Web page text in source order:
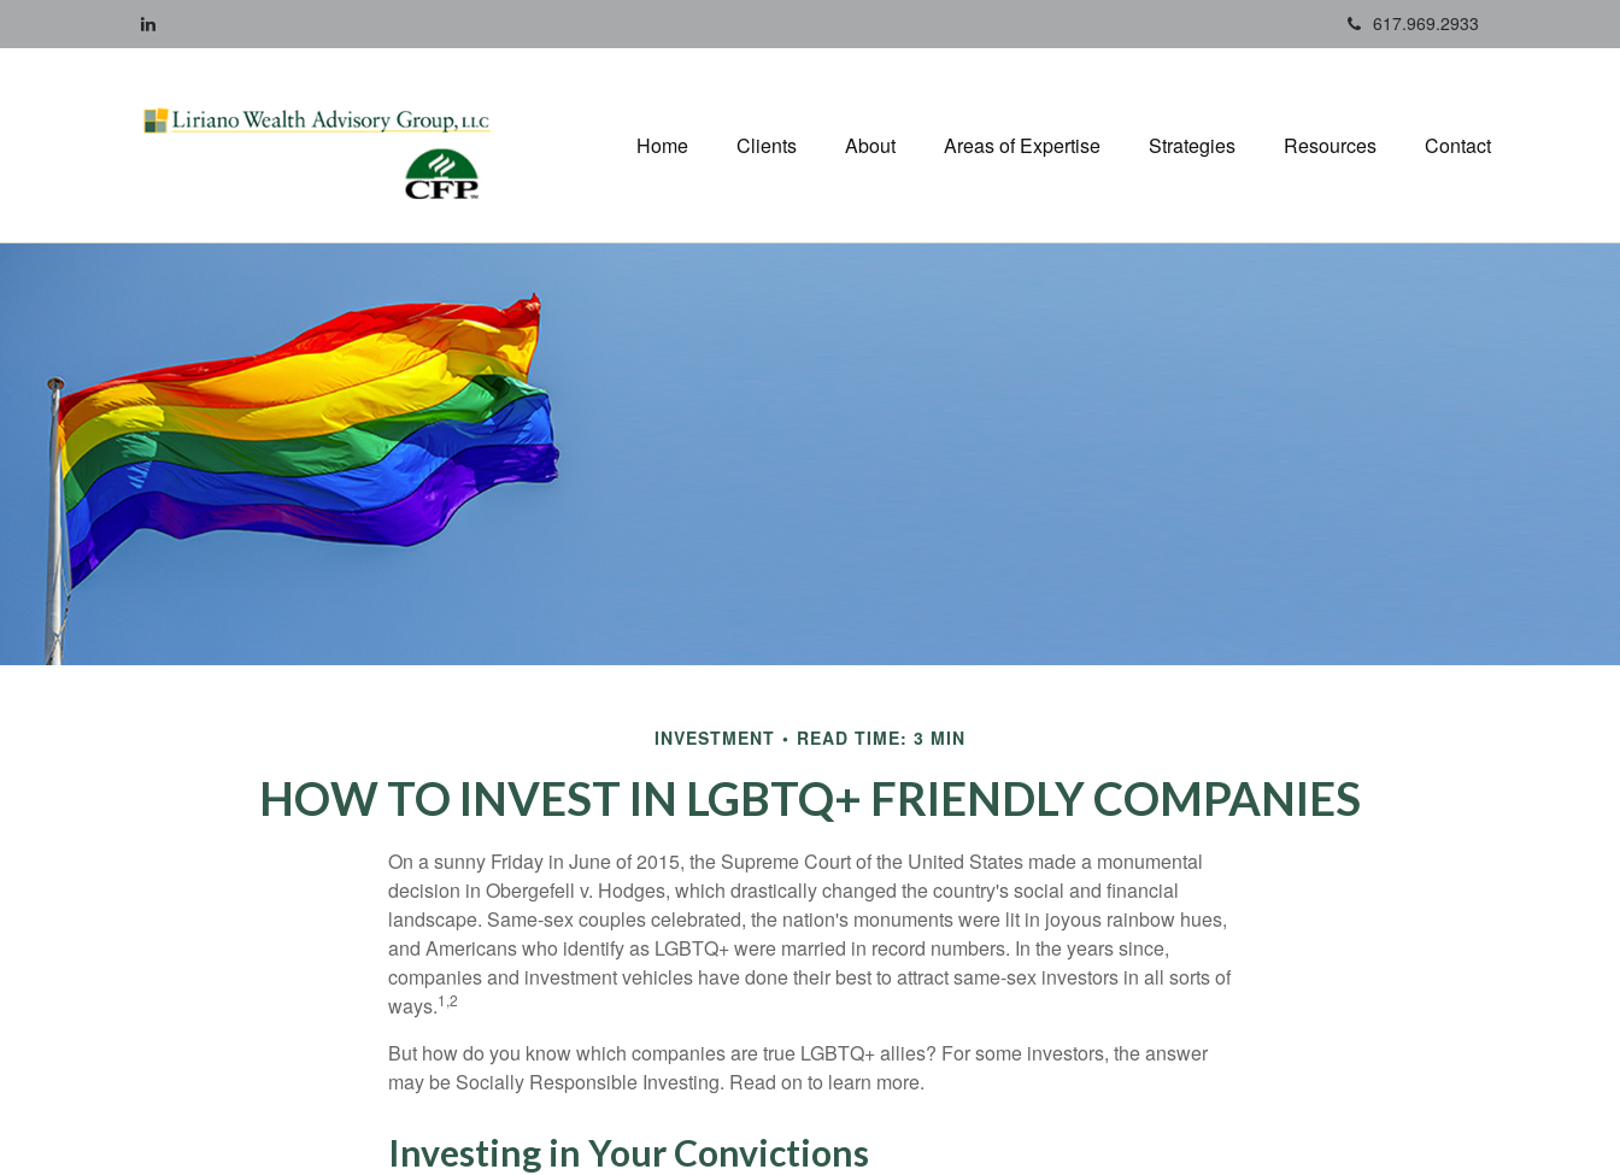
617.969.2933
Home Clients About Areas of Expertise Strategies Resources Contact
INVESTMENT READ TIME: 3 MIN
HOW TO INVEST IN LGBTQ+ FRIENDLY COMPANIES
On a sunny Friday in June of 2015, the Supreme Court of the United States made a monumental
decision in Obergefell v. Hodges, which drastically changed the country's social and financial
landscape. Same-sex couples celebrated, the nation's monuments were lit in joyous rainbow hues,
and Americans who identify as LGBTQ+ were married in record numbers. In the years since,
companies and investment vehicles have done their best to attract same-sex investors in all sorts of
ways.1,2
But how do you know which companies are true LGBTQ+ allies? For some investors, the answer
may be Socially Responsible Investing. Read on to learn more.
Investing in Your Convictions